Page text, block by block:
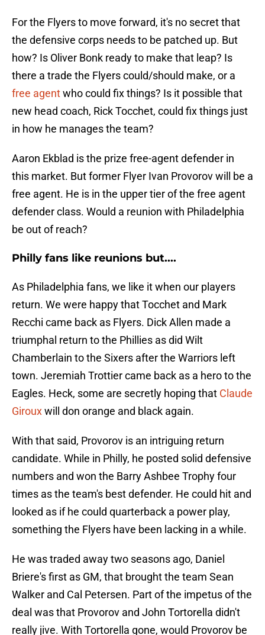
For the Flyers to move forward, it's no secret that
the defensive corps needs to be patched up. But
how? Is Oliver Bonk ready to make that leap? Is
there a trade the Flyers could/should make, or a
free agentwho could fix things? Is it possible that
new head coach, Rick Tocchet, could fix things just
in how he manages the team?
Aaron Ekblad is the prize free-agent defender in
this market. But former Flyer Ivan Provorov will be a
free agent. He is in the upper tier of the free agent
defender class. Would a reunion with Philadelphia
be out of reach?
Philly fans like reunions but....
As Philadelphia fans, we like it when our players
return. We were happy that Tocchet and Mark
Recchi came back as Flyers. Dick Allen made a
triumphal return to the Phillies as did Wilt
Chamberlain to the Sixers after the Warriors left
town. Jeremiah Trottier came back as a hero to the
Eagles. Heck, some are secretly hoping that Claude
Girouxwill don orange and black again.
With that said, Provorov is an intriguing return
candidate. While in Philly, he posted solid defensive
numbers and won the Barry Ashbee Trophy four
times as the team's best defender. He could hit and
looked as if he could quarterback a power play,
something the Flyers have been lacking in a while.
He was traded away two seasons ago, Daniel
Briere's first as GM, that brought the team Sean
Walker and Cal Petersen. Part of the impetus of the
deal was that Provorov and John Tortorella didn't
really jive. With Tortorella gone, would Provorov be